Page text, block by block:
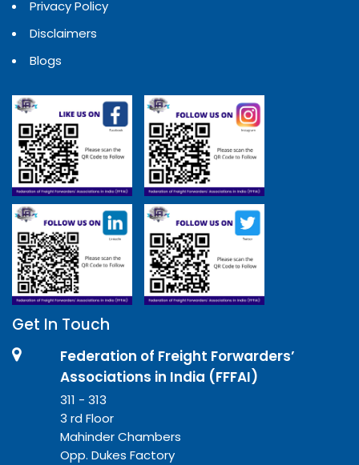
Privacy Policy
Disclaimers
Blogs
Get In Touch
Federation of Freight Forwarders’
Associations in India (FFFAI)
311 - 313
3 rd Floor
Mahinder Chambers
Opp. Dukes Factory